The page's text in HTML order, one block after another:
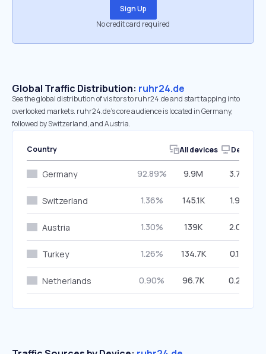
Sign Up
No credit card required
Global Traffic Distribution: ruhr24.de
See the global distribution of visitors to ruhr24.de and start tapping into
overlooked markets. ruhr24.de’s core audience is located in Germany,
followed by Switzerland, and Austria.
Country All devices Desktop
Germany 92.89% 9.9M 3.70%
Switzerland 1.36% 145.1K 1.98%
Austria 1.30% 139K 2.07%
Turkey 1.26% 134.7K 0.19%
Netherlands 0.90% 96.7K 0.29%